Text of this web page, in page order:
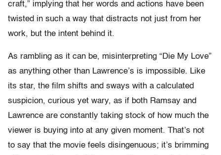
craft,” implying that her words and actions have been
twisted in such a way that distracts not just from her
work, but the intent behind it.
As rambling as it can be, misinterpreting “Die My Love”
as anything other than Lawrence’s is impossible. Like
its star, the film shifts and sways with a calculated
suspicion, curious yet wary, as if both Ramsay and
Lawrence are constantly taking stock of how much the
viewer is buying into at any given moment. That’s not
to say that the movie feels disingenuous; it’s brimming